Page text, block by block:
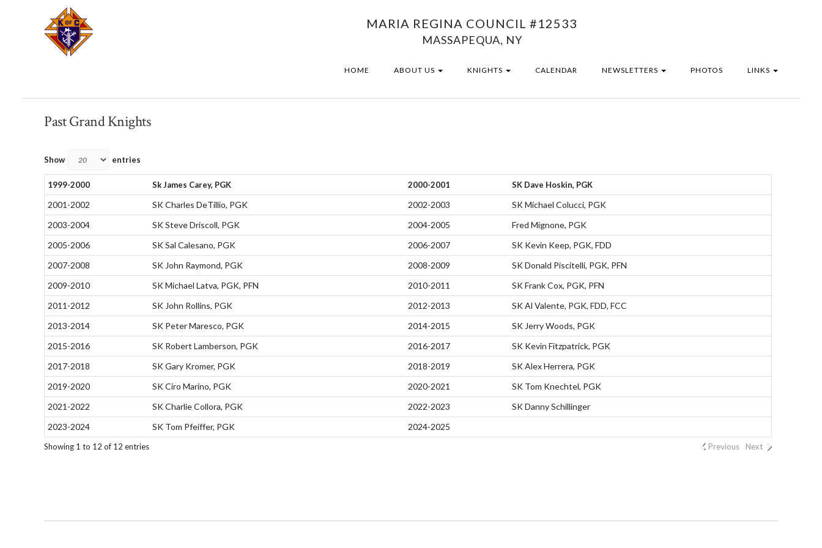
MARIA REGINA COUNCIL #12533
MASSAPEQUA, NY
HOME ABOUT US KNIGHTS CALENDAR NEWSLETTERS PHOTOS LINKS
Past Grand Knights
Show entries
1999-2000 Sk James Carey, PGK 2000-2001 SK Dave Hoskin, PGK
2001-2002 SK Charles DeTillio, PGK 2002-2003
SK Michael Colucci, PGK
2003-2004
SK Steve Driscoll, PGK 2004-2005
Fred Mignone, PGK
2005-2006
SK Sal Calesano, PGK 2006-2007
SK Kevin Keep, PGK, FDD
2007-2008
SK John Raymond, PGK 2008-2009
SK Donald Piscitelli, PGK, PFN
2009-2010
SK Michael Latva, PGK, PFN 2010-2011
SK Frank Cox, PGK, PFN
2011-2012
SK John Rollins, PGK 2012-2013
SK Al Valente, PGK, FDD, FCC
2013-2014
SK Peter Maresco, PGK 2014-2015
SK Jerry Woods, PGK
2015-2016
SK Robert Lamberson, PGK 2016-2017
SK Kevin Fitzpatrick, PGK
2017-2018
SK Gary Kromer, PGK 2018-2019
SK Alex Herrera, PGK
2019-2020
SK Ciro Marino, PGK 2020-2021
SK Tom Knechtel, PGK
2021-2022
SK Charlie Collora, PGK 2022-2023
SK Danny Schillinger
2023-2024
SK Tom Pfeiffer, PGK 2024-2025
Showing 1 to 12 of 12 entries Previous Next